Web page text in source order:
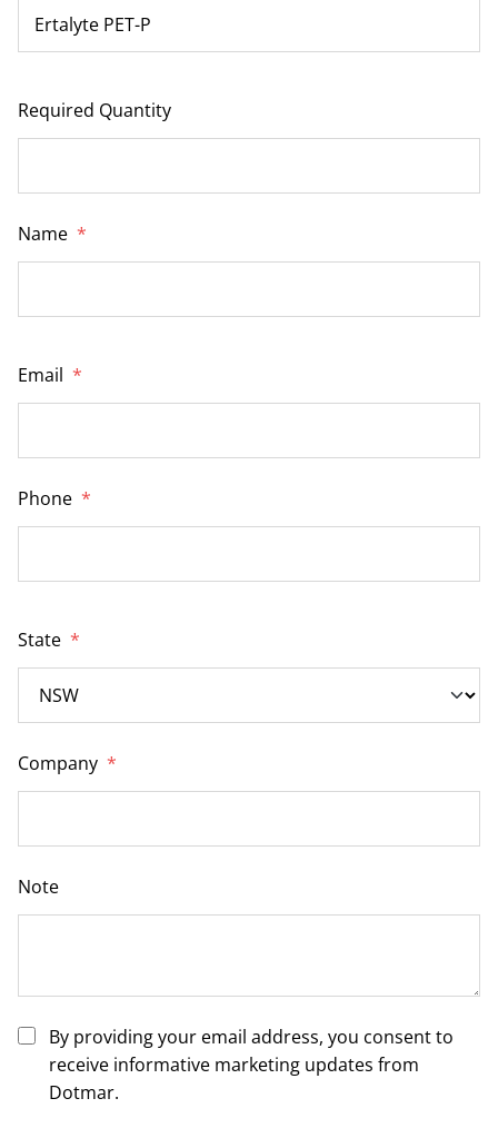
Required Quantity
Name *
Email *
Phone *
State *
Company *
Note
By providing your email address, you consent to
receive informative marketing updates from
Dotmar.